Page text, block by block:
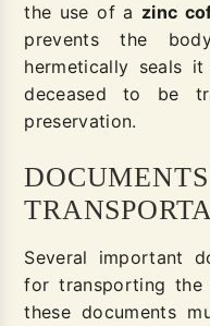
the use of a zinc
prevents the
hermetically seals
deceased to be
preservation.
Several important
for transporting the
these documents